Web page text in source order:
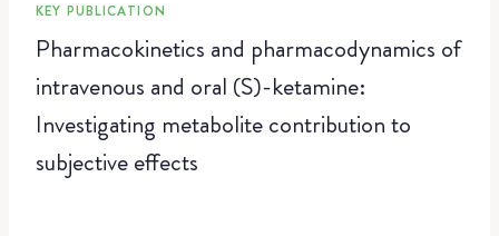
KEY PUBLICATION
Pharmacokinetics and pharmacodynamics of
intravenous and oral (S)-ketamine:
Investigating metabolite contribution to
subjective effects